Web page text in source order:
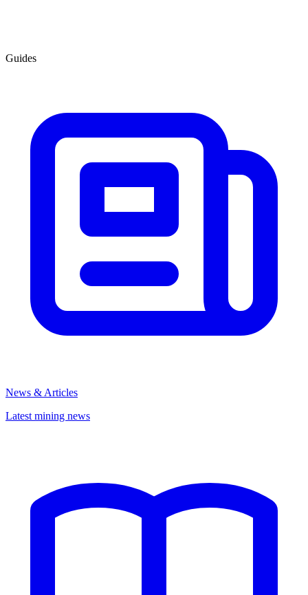
Guides
News & Articles
Latest mining news